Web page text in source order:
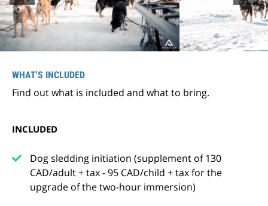
WHAT'S INCLUDED
Find out what is included and what to bring.
INCLUDED
Dog sledding initiation (supplement of 130
CAD/adult + tax - 95 CAD/child + tax for the
upgrade of the two-hour immersion)